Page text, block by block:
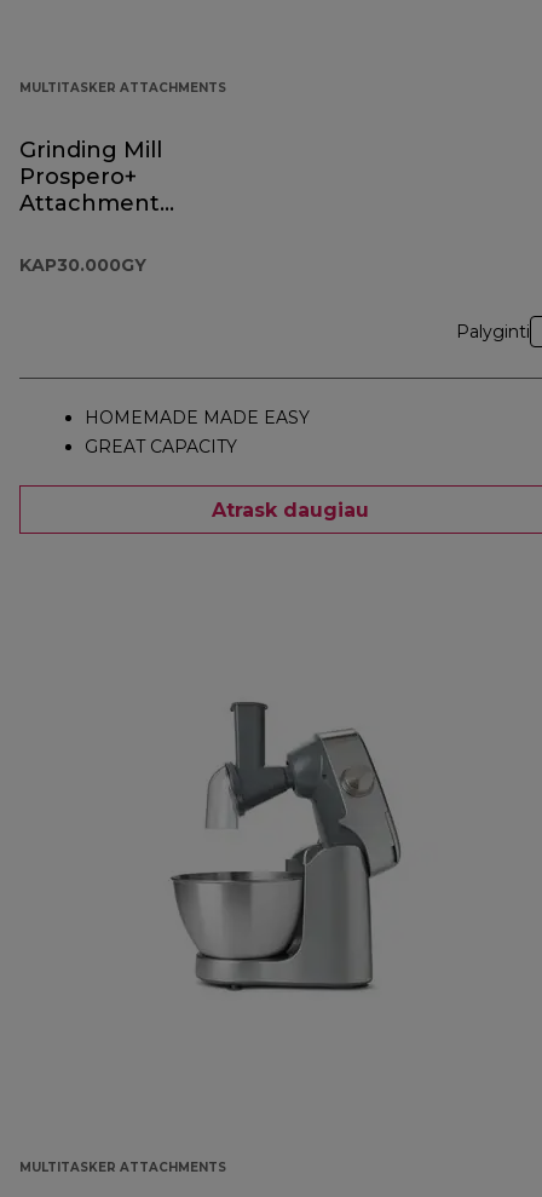
MULTITASKER ATTACHMENTS
Grinding Mill
Prospero+
Attachment
KAP30.000GY
Palyginti
HOMEMADE MADE EASY
GREAT CAPACITY
Atrask daugiau
MULTITASKER ATTACHMENTS